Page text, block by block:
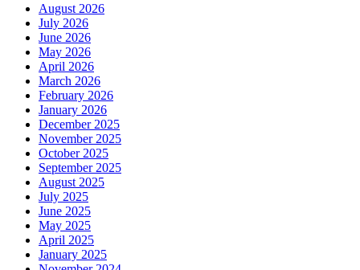
August 2026
July 2026
June 2026
May 2026
April 2026
March 2026
February 2026
January 2026
December 2025
November 2025
October 2025
September 2025
August 2025
July 2025
June 2025
May 2025
April 2025
January 2025